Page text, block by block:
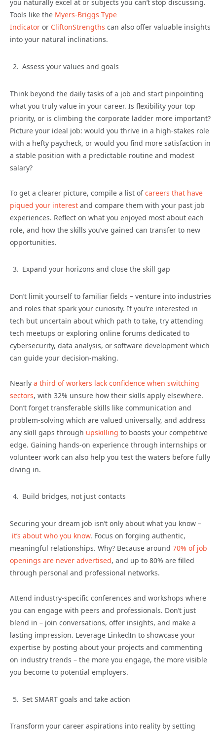
you naturally excel at or subjects you can’t stop discussing.
Tools like the Myers-Briggs Type
Indicator or CliftonStrengths can also offer valuable insights
into your natural inclinations.
Assess your values and goals
Think beyond the daily tasks of a job and start pinpointing
what you truly value in your career. Is flexibility your top
priority, or is climbing the corporate ladder more important?
Picture your ideal job: would you thrive in a high-stakes role
with a hefty paycheck, or would you find more satisfaction in
a stable position with a predictable routine and modest
salary?
To get a clearer picture, compile a list ofcareers that have
piqued your interest and compare them with your past job
experiences. Reflect on what you enjoyed most about each
role, and how the skills you’ve gained can transfer to new
opportunities.
Expand your horizons and close the skill gap
Don’t limit yourself to familiar fields – venture into industries
and roles that spark your curiosity. If you’re interested in
tech but uncertain about which path to take, try attending
tech meetups or exploring online forums dedicated to
cybersecurity, data analysis, or software development which
can guide your decision-making.
Nearly a third of workers lack confidence when switching
sectors, with 32% unsure how their skills apply elsewhere.
Don’t forget transferable skills like communication and
problem-solving which are valued universally, and address
any skill gaps through upskilling to boosts your competitive
edge. Gaining hands-on experience through internships or
volunteer work can also help you test the waters before fully
diving in.
Build bridges, not just contacts
Securing your dream job isn’t only about what you know –
it’s about who you know. Focus on forging authentic,
meaningful relationships. Why? Because around 70% of job
openings are never advertised, and up to 80% are filled
through personal and professional networks.
Attend industry-specific conferences and workshops where
you can engage with peers and professionals. Don’t just
blend in – join conversations, offer insights, and make a
lasting impression. Leverage LinkedIn to showcase your
expertise by posting about your projects and commenting
on industry trends – the more you engage, the more visible
you become to potential employers.
Set SMART goals and take action
Transform your career aspirations into reality by setting